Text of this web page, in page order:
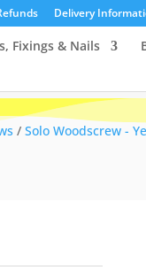
Delivery
Fixings & Nails
/ Solo Woodscrew -